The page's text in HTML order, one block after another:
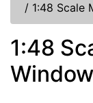
/ 1:48 Scale
1:48